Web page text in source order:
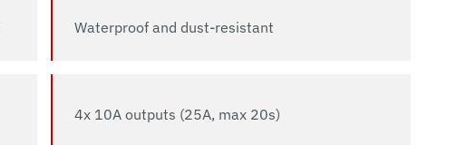
Waterproof and dust-resistant
4x 10A outputs (25A, max 20s)